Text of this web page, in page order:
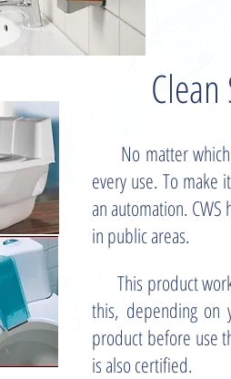
Clean
No matter
every use. To
an automation.
in public areas.
This product
this, depending on
product before use
is also certified.